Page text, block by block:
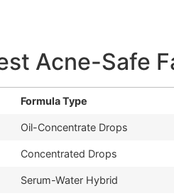
Acne-Safe
Formula Type
Oil-Concentrate Drops
Concentrated Drops
Serum-Water Hybrid